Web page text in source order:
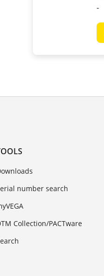
-
number search
Collection/PACTware